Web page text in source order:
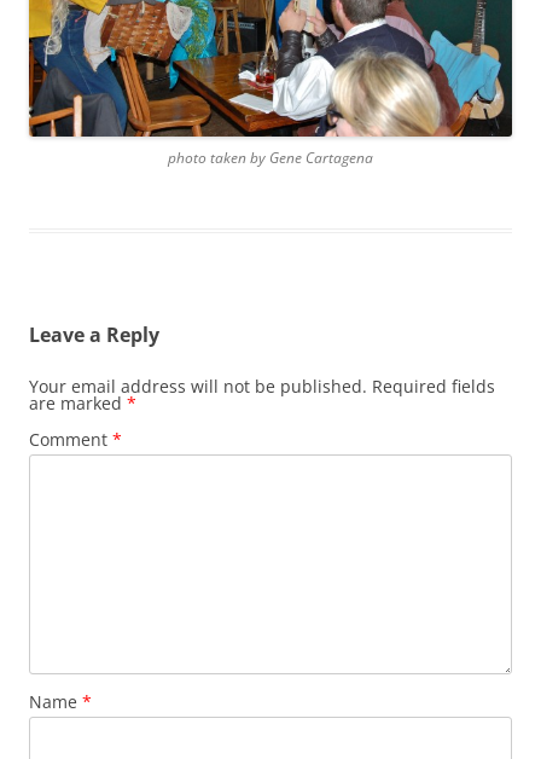
photo taken by Gene Cartagena
Leave a Reply
Your email address will not be published. Required fields
are marked *
Comment *
Name *